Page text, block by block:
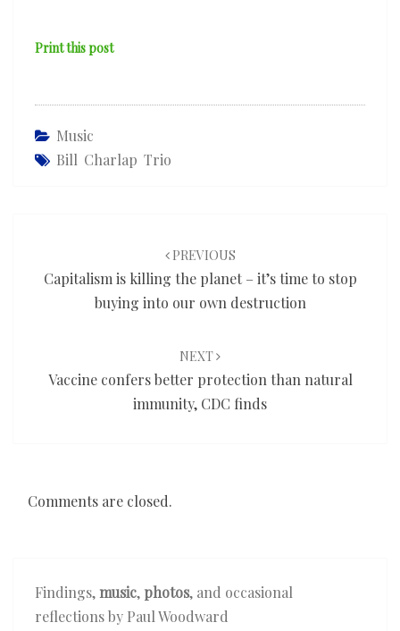
Print this post
Music
Bill Charlap Trio
PREVIOUS
Capitalism is killing the planet – it’s time to stop
buying into our own destruction
NEXT
Vaccine confers better protection than natural
immunity, CDC finds
Comments are closed.
Findings,music, photos, and occasional
reflections by Paul Woodward